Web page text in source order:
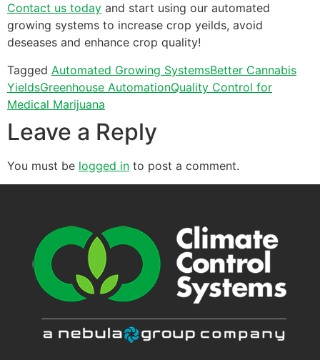
Contact us today and start using our automated
growing systems to increase crop yeilds, avoid
deseases and enhance crop quality!
Tagged Automated Growing SystemsBetter Cannabis
YieldsGreenhouse AutomationQuality Control for
Medical Marijuana
Leave a Reply
You must be logged in to post a comment.